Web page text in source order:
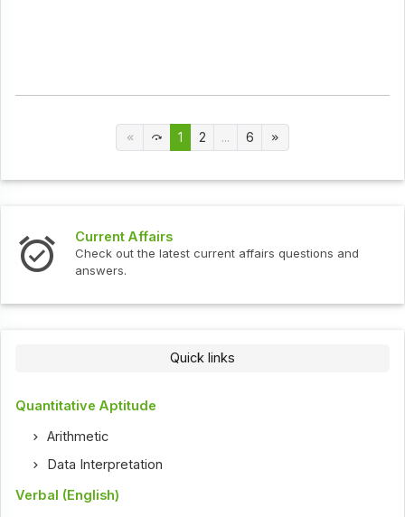
1 2 ... 6
Current Affairs
Check out the latest current affairs questions and
answers.
Quick links
Quantitative Aptitude
Arithmetic
Data Interpretation
Verbal (English)